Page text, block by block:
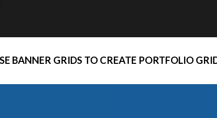
BANNER GRIDS TO CREATE PORTFOLIO